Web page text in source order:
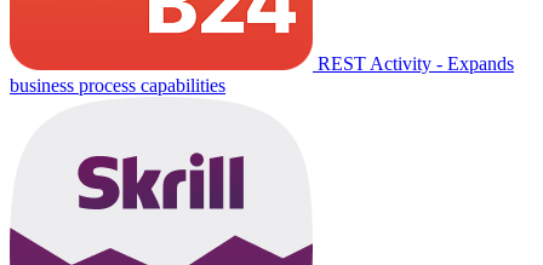
REST Activity - Expands
business process capabilities